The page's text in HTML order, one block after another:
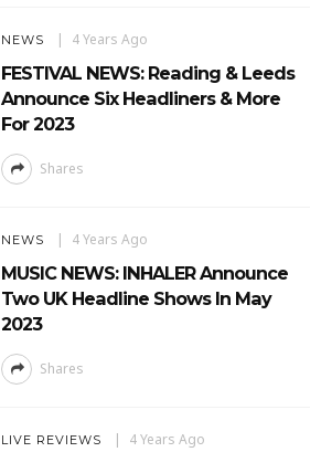
NEWS 4 Years Ago
FESTIVAL NEWS: Reading & Leeds
Announce Six Headliners & More
For 2023
Shares
NEWS 4 Years Ago
MUSIC NEWS: INHALER Announce
Two UK Headline Shows In May
2023
Shares
LIVE REVIEWS 4 Years Ago